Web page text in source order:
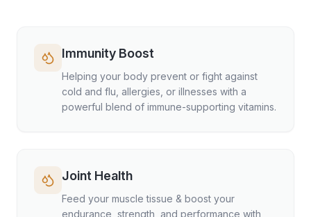
Immunity Boost
Helping your body prevent or fight against
cold and flu, allergies, or illnesses with a
powerful blend of immune-supporting vitamins.
Joint Health
Feed your muscle tissue & boost your
endurance, strength, and performance with